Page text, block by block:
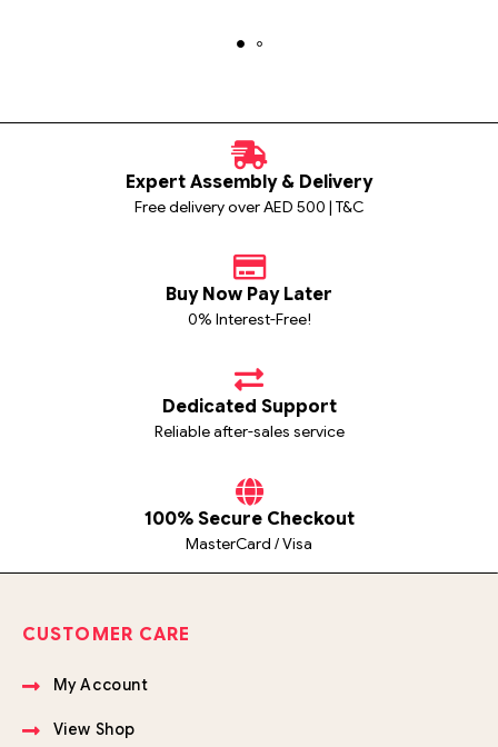
Expert Assembly & Delivery
Free delivery over AED 500 | T&C
Buy Now Pay Later
0% Interest-Free!
Dedicated Support
Reliable after-sales service
100% Secure Checkout
MasterCard / Visa
CUSTOMER CARE
My Account
View Shop